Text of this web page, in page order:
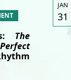
The
JAN
31